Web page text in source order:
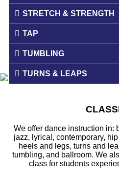
STRETCH & STRENGTH
TAP
TUMBLING
TURNS & LEAPS
We offer dance instruction in:
jazz, lyrical, contemporary,
heels and legs, turns and
tumbling, and ballroom. We
class for students